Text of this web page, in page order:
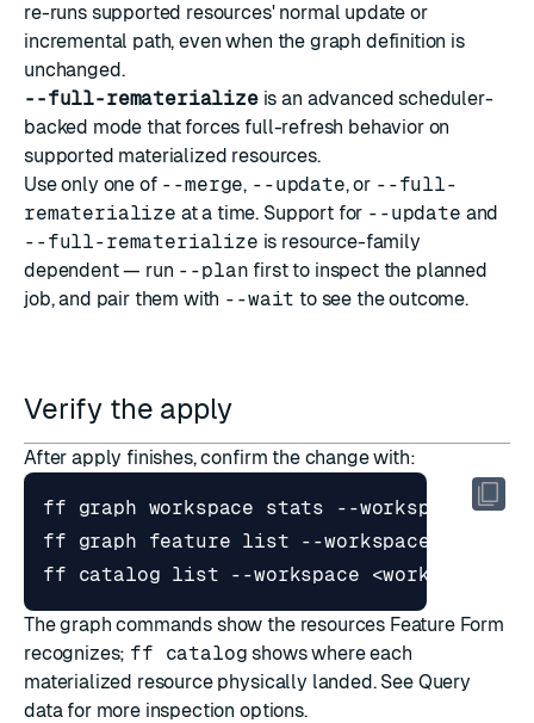
re-runs supported resources' normal update or
incremental path, even when the graph definition is
unchanged.
--full-rematerializeis an advanced scheduler-
backed mode that forces full-refresh behavior on
supported materialized resources.
Use only one of --merge, --update, or --full-
rematerialize at a time. Support for --update and
--full-rematerialize is resource-family
dependent — run --plan first to inspect the planned
job, and pair them with --wait to see the outcome.
Verify the apply
After apply finishes, confirm the change with:
The graph commands show the resources Feature Form
recognizes; ff catalog shows where each
materialized resource physically landed. See Query
datafor more inspection options.